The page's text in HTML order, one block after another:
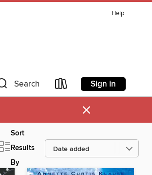
Help
Search Sign in
×
Sort
Results
By